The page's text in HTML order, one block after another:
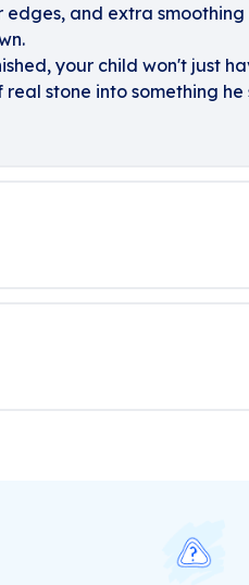
edges, and extra
your child won't just
stone into something he